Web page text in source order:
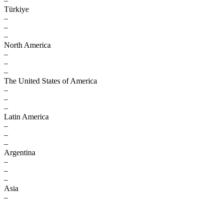
Türkiye
–
–
–
North America
–
–
–
The United States of America
–
–
–
Latin America
–
–
–
Argentina
–
–
–
Asia
–